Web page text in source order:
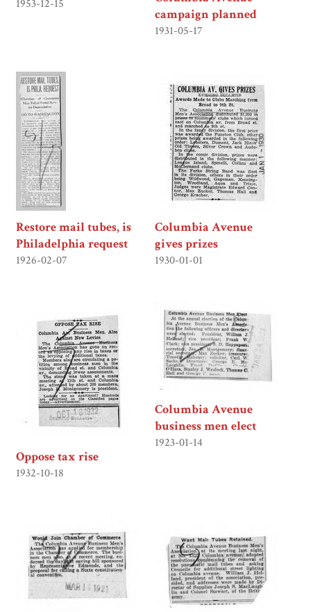
1953-12-15
campaign planned
1931-05-17
Restore mail tubes, is
Philadelphia request
1926-02-07
Columbia Avenue
gives prizes
1930-01-01
Oppose tax rise
1932-10-18
Columbia Avenue
business men elect
1923-01-14